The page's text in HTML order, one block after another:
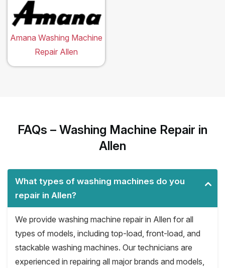
Amana Washing Machine
Repair Allen
FAQs – Washing Machine Repair in
Allen
What types of washing machines do you
repair in Allen?
We provide washing machine repair in Allen for all
types of models, including top-load, front-load, and
stackable washing machines. Our technicians are
experienced in repairing all major brands and models,